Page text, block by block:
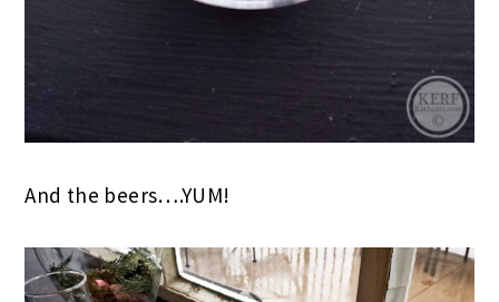
And the beers….YUM!